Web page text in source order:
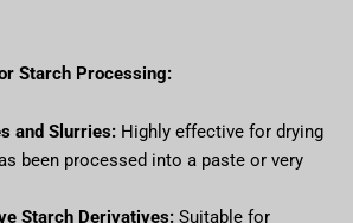
Starch Processing:
and Slurries:Highly effective for drying
been processed into a paste or very
Starch Derivatives:Suitable for